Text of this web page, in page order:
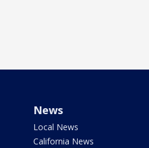
News
Local News
California News